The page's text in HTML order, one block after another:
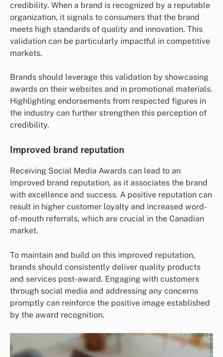
credibility. When a brand is recognized by a reputable
organization, it signals to consumers that the brand
meets high standards of quality and innovation. This
validation can be particularly impactful in competitive
markets.
Brands should leverage this validation by showcasing
awards on their websites and in promotional materials.
Highlighting endorsements from respected figures in
the industry can further strengthen this perception of
credibility.
Improved brand reputation
Receiving Social Media Awards can lead to an
improved brand reputation, as it associates the brand
with excellence and success. A positive reputation can
result in higher customer loyalty and increased word-
of-mouth referrals, which are crucial in the Canadian
market.
To maintain and build on this improved reputation,
brands should consistently deliver quality products
and services post-award. Engaging with customers
through social media and addressing any concerns
promptly can reinforce the positive image established
by the award recognition.